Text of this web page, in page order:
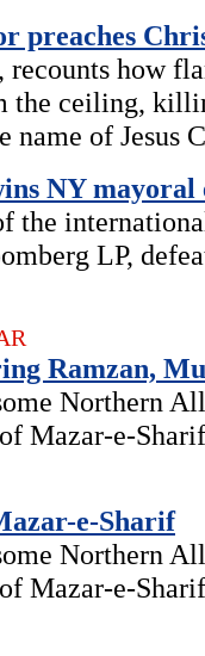
preaches
recounts how
the ceiling,
name of Jesus
NY mayoral
the
LP,
Ramzan,
Northern
Mazar-e-
e-Sharif
Northern
Mazar-e-